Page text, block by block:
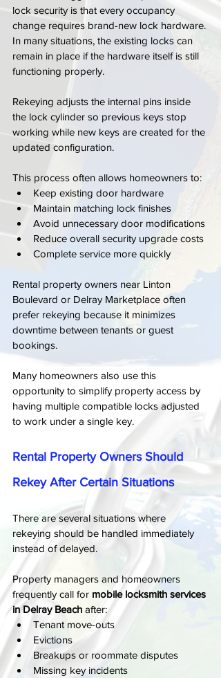
lock security is that every occupancy
change requires brand-new lock hardware.
In many situations, the existing locks can
remain in place if the hardware itself is still
functioning properly.
Rekeying adjusts the internal pins inside
the lock cylinder so previous keys stop
working while new keys are created for the
updated configuration.
This process often allows homeowners to:
Keep existing door hardware
Maintain matching lock finishes
Avoid unnecessary door modifications
Reduce overall security upgrade costs
Complete service more quickly
Rental property owners near Linton
Boulevard or Delray Marketplace often
prefer rekeying because it minimizes
downtime between tenants or guest
bookings.
Many homeowners also use this
opportunity to simplify property access by
having multiple compatible locks adjusted
to work under a single key.
Rental Property Owners Should
Rekey After Certain Situations
There are several situations where
rekeying should be handled immediately
instead of delayed.
Property managers and homeowners
frequently call for mobile locksmith services
in Delray Beach after:
Tenant move-outs
Evictions
Breakups or roommate disputes
Missing key incidents